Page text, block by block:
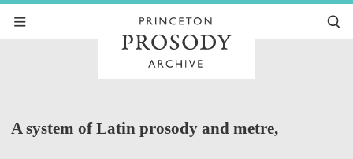
A system of Latin prosody and metre,